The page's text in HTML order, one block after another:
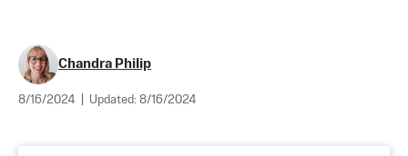
Chandra Philip
8/16/2024 Updated: 8/16/2024